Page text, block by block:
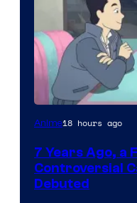
Cartoon
Anime18 hours ago
7 Years Ago, a
Controversial
Debuted